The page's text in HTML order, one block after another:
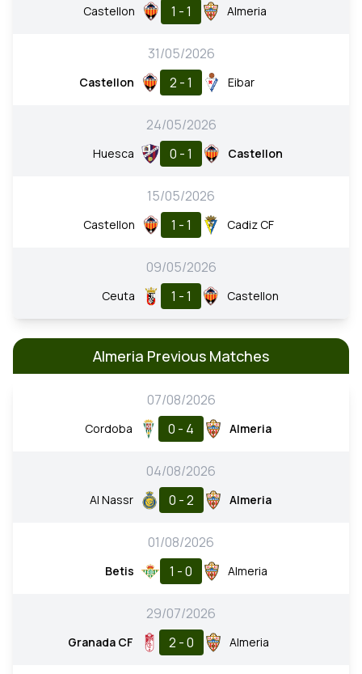
Castellon 1 - 1 Almeria
31/05/2026
Castellon 2 - 1 Eibar
24/05/2026
Huesca 0 - 1 Castellon
15/05/2026
Castellon 1 - 1 Cadiz CF
09/05/2026
Ceuta 1 - 1 Castellon
Almeria Previous Matches
07/08/2026
Cordoba 0 - 4 Almeria
04/08/2026
Al Nassr 0 - 2 Almeria
01/08/2026
Betis 1 - 0 Almeria
29/07/2026
Granada CF 2 - 0 Almeria